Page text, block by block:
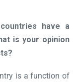
have a
is your opinion
is a function of